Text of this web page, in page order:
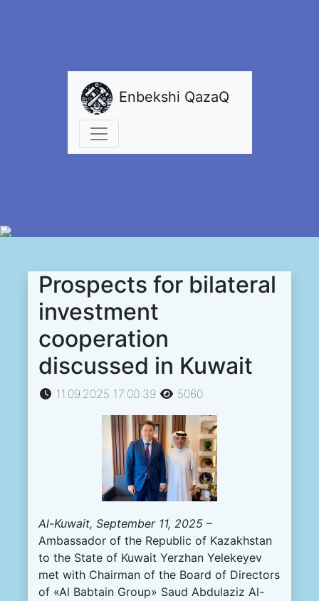
Enbekshi QazaQ
Prospects for bilateral
investment
cooperation
discussed in Kuwait
11.09.2025 17:00:39 5060
Al-Kuwait, September 11, 2025 –
Ambassador of the Republic of Kazakhstan
to the State of Kuwait Yerzhan Yelekeyev
met with Chairman of the Board of Directors
of «Al Babtain Group» Saud Abdulaziz Al-